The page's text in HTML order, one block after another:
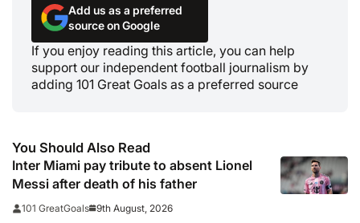
Add us as a preferred
source on Google
If you enjoy reading this article, you can help
support our independent football journalism by
adding 101 Great Goals as a preferred source
You Should Also Read
Inter Miami pay tribute to absent Lionel
Messi after death of his father
101 GreatGoals 9th August, 2026